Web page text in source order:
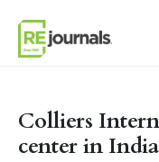
Colliers
center in